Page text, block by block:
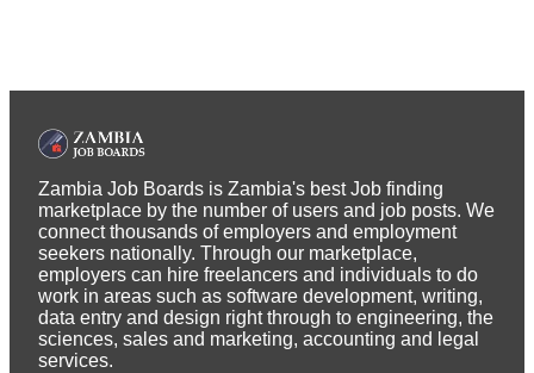
Zambia Job Boards is Zambia's best Job finding
marketplace by the number of users and job posts. We
connect thousands of employers and employment
seekers nationally. Through our marketplace,
employers can hire freelancers and individuals to do
work in areas such as software development, writing,
data entry and design right through to engineering, the
sciences, sales and marketing, accounting and legal
services.